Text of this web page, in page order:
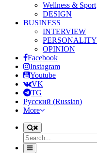
Wellness & Sport
DESIGN
BUSINESS
INTERVIEW
PERSONALITY
OPINION
Facebook
Instagram
Youtube
VK
TG
Русский (Russian)
More